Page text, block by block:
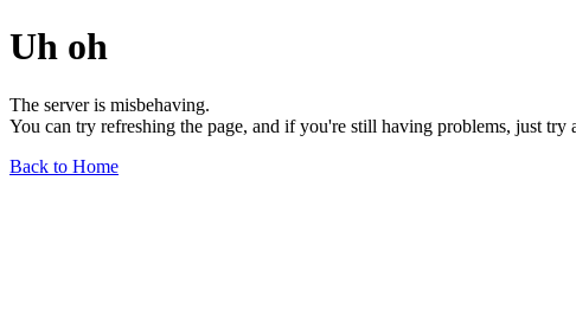
Uh oh
The server is misbehaving.
You can try refreshing the page, and if you're still having problems, just
Back to Home